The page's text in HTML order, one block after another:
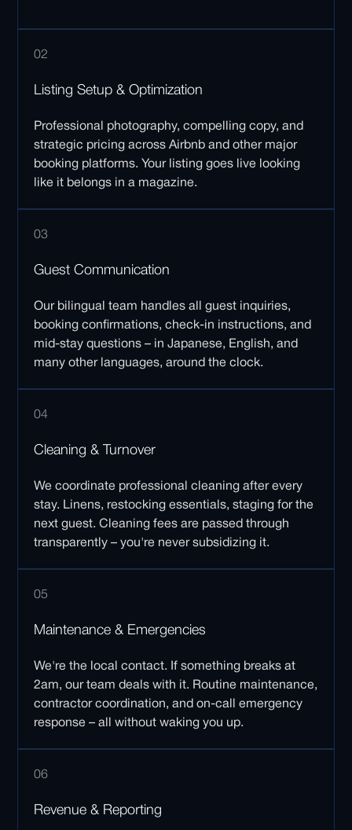
02
Listing Setup & Optimization
Professional photography, compelling copy, and
strategic pricing across Airbnb and other major
booking platforms. Your listing goes live looking
like it belongs in a magazine.
03
Guest Communication
Our bilingual team handles all guest inquiries,
booking confirmations, check-in instructions, and
mid-stay questions – in Japanese, English, and
many other languages, around the clock.
04
Cleaning & Turnover
We coordinate professional cleaning after every
stay. Linens, restocking essentials, staging for the
next guest. Cleaning fees are passed through
transparently – you're never subsidizing it.
05
Maintenance & Emergencies
We're the local contact. If something breaks at
2am, our team deals with it. Routine maintenance,
contractor coordination, and on-call emergency
response – all without waking you up.
06
Revenue & Reporting